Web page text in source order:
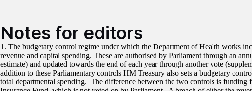
Notes for editors
1. The budgetary control regime under which the Department of Health works
revenue and capital spending. These are authorised by Parliament through an
estimate) and updated towards the end of each year through another vote
addition to these Parliamentary controls HM Treasury also sets a budgetary
total departmental spending. The difference between the two controls is funding